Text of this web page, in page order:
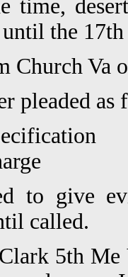
time,
the
Church Va
pleaded as
to give
called.
5th Me